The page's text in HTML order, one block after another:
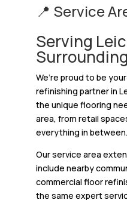
📍 Service
Serving
We’re proud to be
refinishing partner in
the unique flooring
area, from retail
everything in between.
Our service area
include nearby
commercial floor
the same expert